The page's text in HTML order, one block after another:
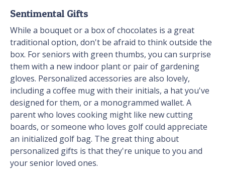
Sentimental Gifts
While a bouquet or a box of chocolates is a great
traditional option, don't be afraid to think outside the
box. For seniors with green thumbs, you can surprise
them with a new indoor plant or pair of gardening
gloves. Personalized accessories are also lovely,
including a coffee mug with their initials, a hat you've
designed for them, or a monogrammed wallet. A
parent who loves cooking might like new cutting
boards, or someone who loves golf could appreciate
an initialized golf bag. The great thing about
personalized gifts is that they're unique to you and
your senior loved ones.